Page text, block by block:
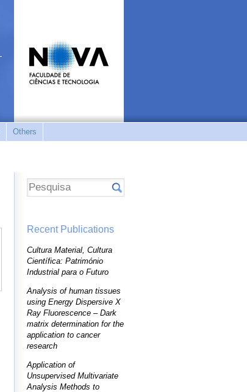
Others
Recent Publications
Cultura Material, Cultura
Científica: Património
Industrial para o Futuro
Analysis of human tissues
using Energy Dispersive X
Ray Fluorescence – Dark
matrix determination for the
application to cancer
research
Application of
Unsupervised Multivariate
Analysis Methods to